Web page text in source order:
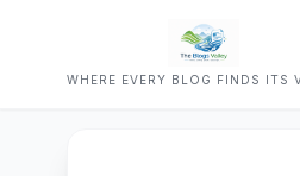
WHERE EVERY BLOG FINDS ITS